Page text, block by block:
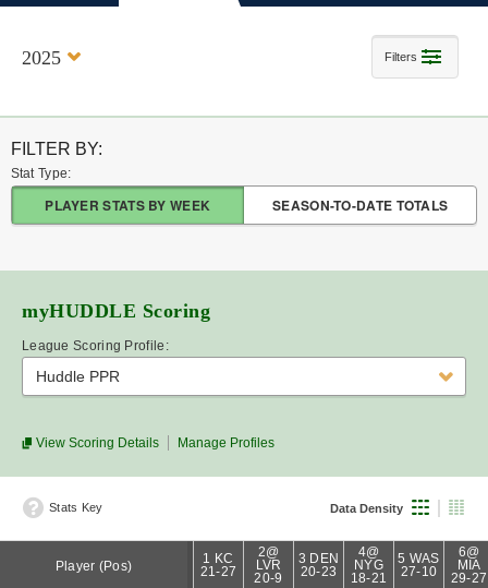
2025 Filters
FILTER BY:
Stat Type:
PLAYER STATS BY WEEK SEASON-TO-DATE TOTALS
myHUDDLE Scoring
League Scoring Profile:
Huddle PPR
View Scoring Details Manage Profiles
Stats Key Data Density
Player (Pos)
1 KC
21-27
2@
LVR
20-9
3 DEN
20-23
4@
NYG
18-21
5 WAS
27-10
6@
MIA
29-27